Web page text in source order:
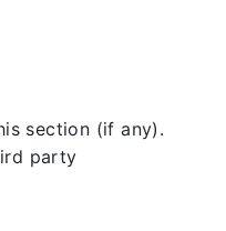
section (if any).
party